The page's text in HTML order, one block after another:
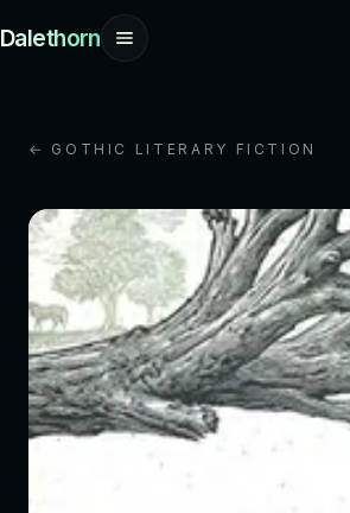
Dalethorn
← GOTHIC LITERARY FICTION